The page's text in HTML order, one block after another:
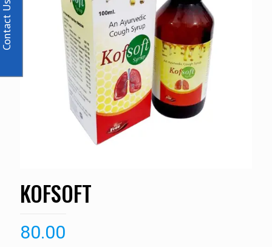
KOFSOFT
80.00
Us